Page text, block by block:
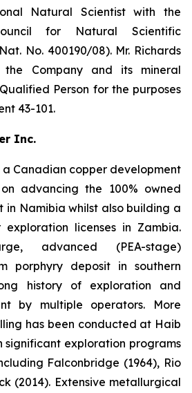
Natural Scientist with the
for Natural Scientific
No. 400190/08). Mr. Richards
Company and its mineral
Person for the purposes
43-101.
Inc.
a Canadian copper development
advancing the 100% owned
in Namibia whilst also building a
licenses in Zambia.
advanced (PEA-stage)
porphyry deposit in southern
history of exploration and
by multiple operators. More
has been conducted at Haib
significant exploration programs
Falconbridge (1964), Rio
(2014). Extensive metallurgical